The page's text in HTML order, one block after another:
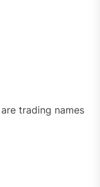
trading names